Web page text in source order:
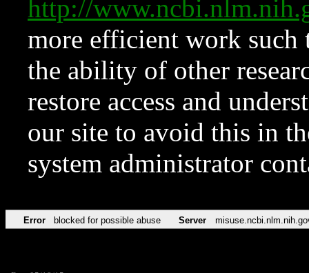
http://
more efficient work such
the ability of other
restore access and
our site to avoid this in
system administrator
Error blocked for possible abuse Server